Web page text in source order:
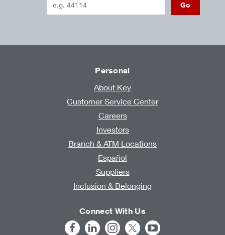
Go
Personal
About Key
Customer Service Center
Careers
Investors
Branch & ATM Locations
Español
Suppliers
Inclusion & Belonging
Connect With Us